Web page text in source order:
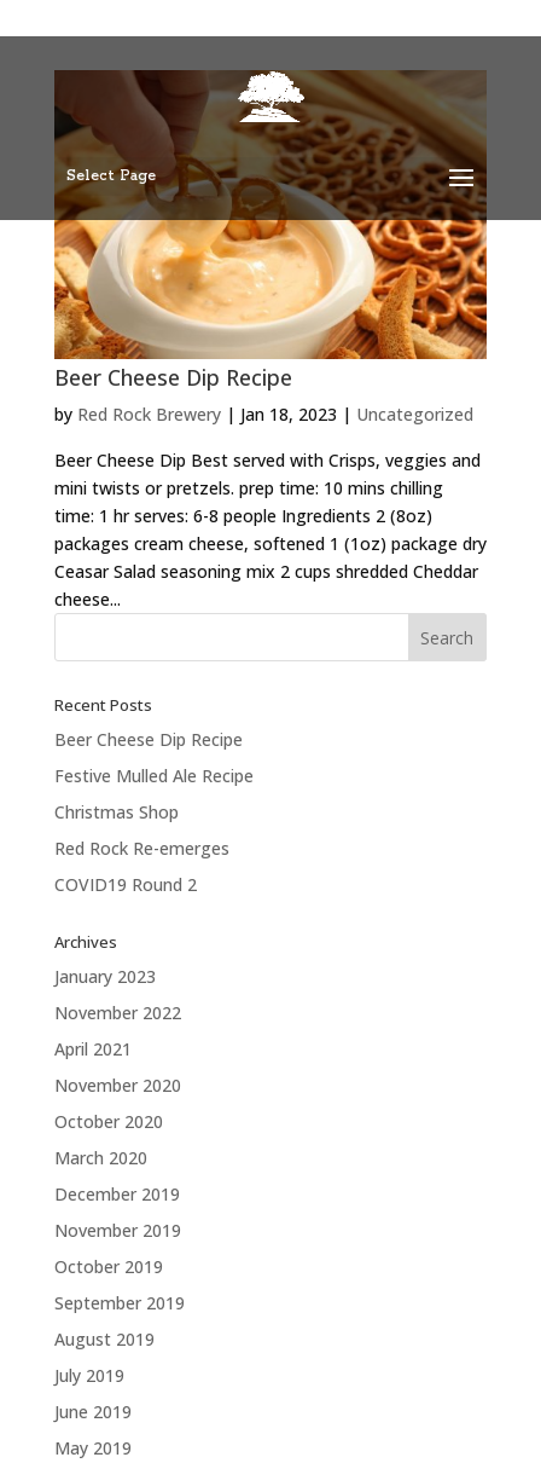
Select Page
Beer Cheese Dip Recipe
by Red Rock Brewery| Jan 18, 2023 | Uncategorized
Beer Cheese Dip Best served with Crisps, veggies and
mini twists or pretzels. prep time: 10 mins chilling
time: 1 hr serves: 6-8 people Ingredients 2 (8oz)
packages cream cheese, softened 1 (1oz) package dry
Ceasar Salad seasoning mix 2 cups shredded Cheddar
cheese...
Recent Posts
Beer Cheese Dip Recipe
Festive Mulled Ale Recipe
Christmas Shop
Red Rock Re-emerges
COVID19 Round 2
Archives
January 2023
November 2022
April 2021
November 2020
October 2020
March 2020
December 2019
November 2019
October 2019
September 2019
August 2019
July 2019
June 2019
May 2019